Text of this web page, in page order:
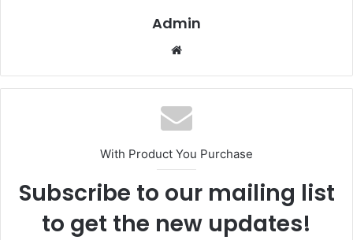
Admin
With Product You Purchase
Subscribe to our mailing list
to get the new updates!